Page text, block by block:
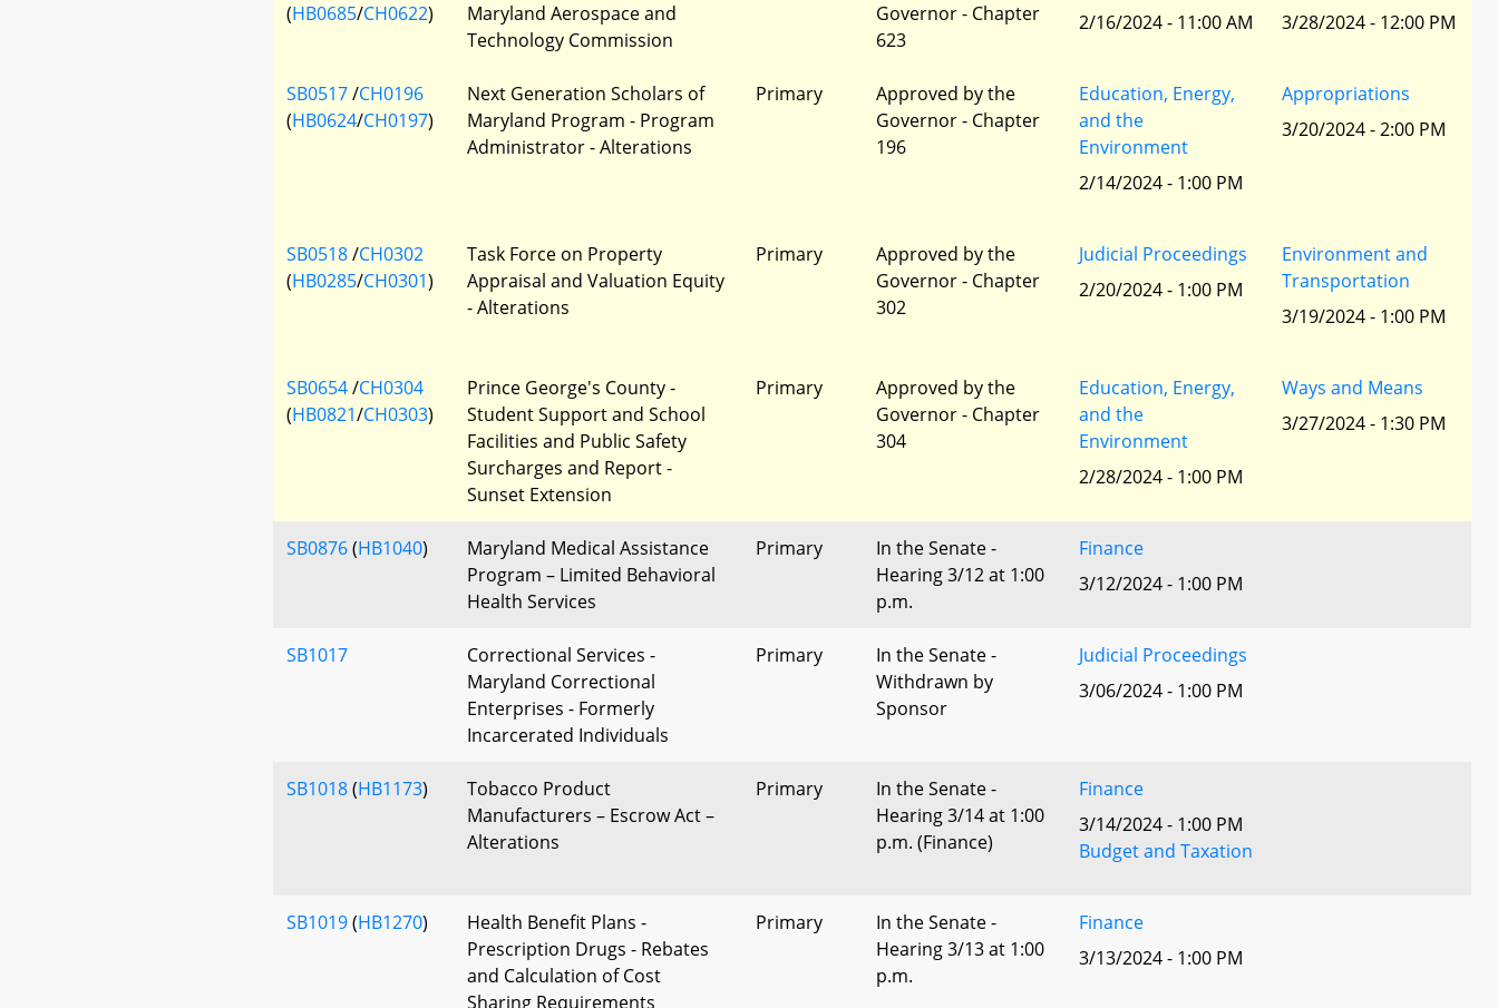
(HB0685/CH0622)
Maryland Aerospace and
Technology Commission
Governor - Chapter
623
2/16/2024 - 11:00 AM
3/28/2024 - 12:00 PM
SB0517/CH0196
(HB0624/CH0197)
Next Generation Scholars of
Maryland Program - Program
Administrator - Alterations
Primary
Approved by the
Governor - Chapter
196
Education, Energy,
and the
Environment
2/14/2024 - 1:00 PM
Appropriations
3/20/2024 - 2:00 PM
SB0518/CH0302
(HB0285/CH0301)
Task Force on Property
Appraisal and Valuation Equity
- Alterations
Primary
Approved by the
Governor - Chapter
302
Judicial Proceedings
2/20/2024 - 1:00 PM
Environment and
Transportation
3/19/2024 - 1:00 PM
SB0654/CH0304
(HB0821/CH0303)
Prince George's County -
Student Support and School
Facilities and Public Safety
Surcharges and Report -
Sunset Extension
Primary
Approved by the
Governor - Chapter
304
Education, Energy,
and the
Environment
2/28/2024 - 1:00 PM
Ways and Means
3/27/2024 - 1:30 PM
SB0876(HB1040)
Maryland Medical Assistance
Program – Limited Behavioral
Health Services
Primary
In the Senate -
Hearing 3/12 at 1:00
p.m.
Finance
3/12/2024 - 1:00 PM
SB1017
Correctional Services -
Maryland Correctional
Enterprises - Formerly
Incarcerated Individuals
Primary
In the Senate -
Withdrawn by
Sponsor
Judicial Proceedings
3/06/2024 - 1:00 PM
SB1018(HB1173)
Tobacco Product
Manufacturers – Escrow Act –
Alterations
Primary
In the Senate -
Hearing 3/14 at 1:00
p.m. (Finance)
Finance
3/14/2024 - 1:00 PM
Budget and Taxation
SB1019(HB1270)
Health Benefit Plans -
Prescription Drugs - Rebates
and Calculation of Cost
Sharing Requirements
Primary
In the Senate -
Hearing 3/13 at 1:00
p.m.
Finance
3/13/2024 - 1:00 PM